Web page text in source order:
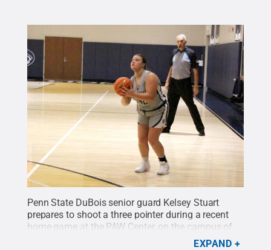
Penn State DuBois senior guard Kelsey Stuart
prepares to shoot a three pointer during a recent
home game at the PAW Center, on the campus of
.Creative
EXPAND